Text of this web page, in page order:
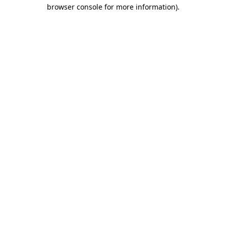
browser console for more information).